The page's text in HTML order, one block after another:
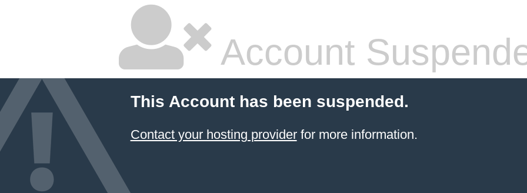
Account
This Account has been suspended.
Contact your hosting providerfor more information.